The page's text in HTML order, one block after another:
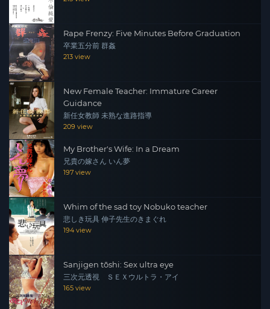
Rape Frenzy: Five Minutes Before Graduation
卒業五分前 群姦
213 view
New Female Teacher: Immature Career
Guidance
新任女教師 未熟な進路指導
209 view
My Brother's Wife: In a Dream
兄貴の嫁さん いん夢
197 view
Whim of the sad toy Nobuko teacher
悲しき玩具 伸子先生のきまぐれ
194 view
Sanjigen tōshi: Sex ultra eye
三次元透視 ＳＥＸウルトラ・アイ
165 view